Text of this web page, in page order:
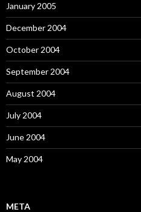
January 2005
December 2004
October 2004
September 2004
August 2004
July 2004
June 2004
May 2004
META